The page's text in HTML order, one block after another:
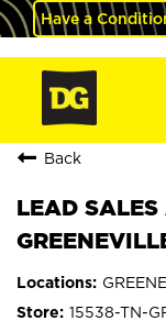
Have a
Back
LEAD
15538-TN-